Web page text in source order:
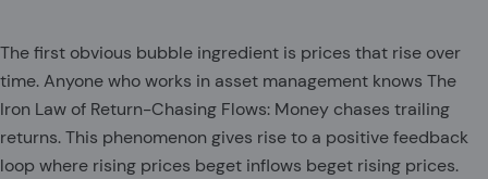
The first obvious bubble ingredient is prices that rise over
time. Anyone who works in asset management knows The
Iron Law of Return-Chasing Flows: Money chases trailing
returns. This phenomenon gives rise to a positive feedback
loop where rising prices beget inflows beget rising prices.